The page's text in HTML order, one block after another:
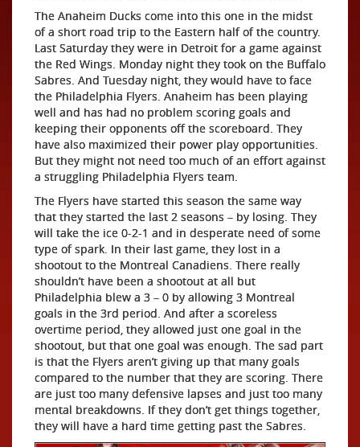
The Anaheim Ducks come into this one in the midst
of a short road trip to the Eastern half of the country.
Last Saturday they were in Detroit for a game against
the Red Wings. Monday night they took on the Buffalo
Sabres. And Tuesday night, they would have to face
the Philadelphia Flyers. Anaheim has been playing
well and has had no problem scoring goals and
keeping their opponents off the scoreboard. They
have also maximized their power play opportunities.
But they might not need too much of an effort against
a struggling Philadelphia Flyers team.
The Flyers have started this season the same way
that they started the last 2 seasons – by losing. They
will take the ice 0-2-1 and in desperate need of some
type of spark. In their last game, they lost in a
shootout to the Montreal Canadiens. There really
shouldn’t have been a shootout at all but
Philadelphia blew a 3 – 0 by allowing 3 Montreal
goals in the 3rd period. And after a scoreless
overtime period, they allowed just one goal in the
shootout, but that one goal was enough. The sad part
is that the Flyers aren’t giving up that many goals
compared to the number that they are scoring. There
are just too many defensive lapses and just too many
mental breakdowns. If they don’t get things together,
they will have a hard time getting past the Sabres.